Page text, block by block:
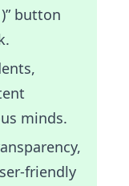
button
minds.
friendly